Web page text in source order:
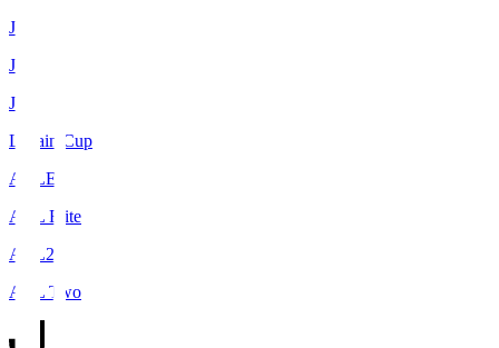
J1
J2
J3
Levain Cup
ACLE
ACL Elite
ACL2
ACL Two